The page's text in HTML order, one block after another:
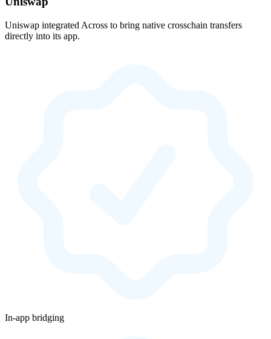
Uniswap integrated Across to bring native crosschain transfers
directly into its app.
In-app bridging